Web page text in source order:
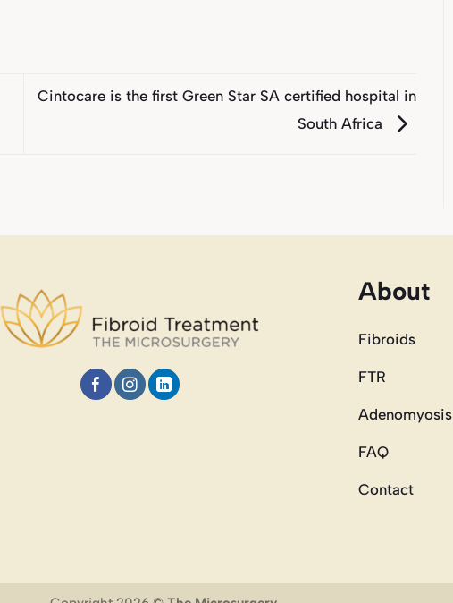
Cintocare is the first Green Star SA certified hospital in
South Africa
About
Fibroids
FTR
Adenomyosis
FAQ
Contact